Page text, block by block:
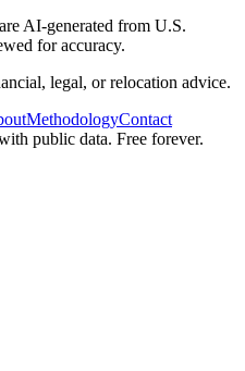
AI-generated from U.S.
for accuracy.
legal, or relocation advice.
MethodologyContact
public data. Free forever.